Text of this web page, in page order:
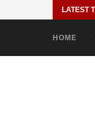
LATEST
HOME